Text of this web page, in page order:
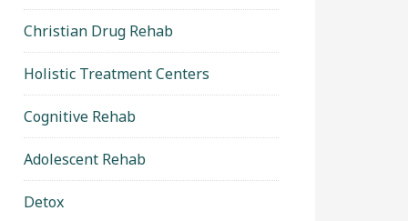
Christian Drug Rehab
Holistic Treatment Centers
Cognitive Rehab
Adolescent Rehab
Detox